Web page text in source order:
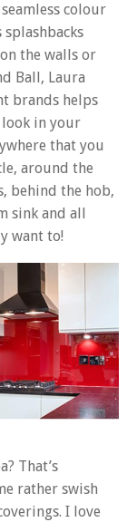
colour
the walls or
Ball, Laura
brands helps
in your
that you
around the
behind the hob,
sink and all
want to!
That’s
rather swish
I love